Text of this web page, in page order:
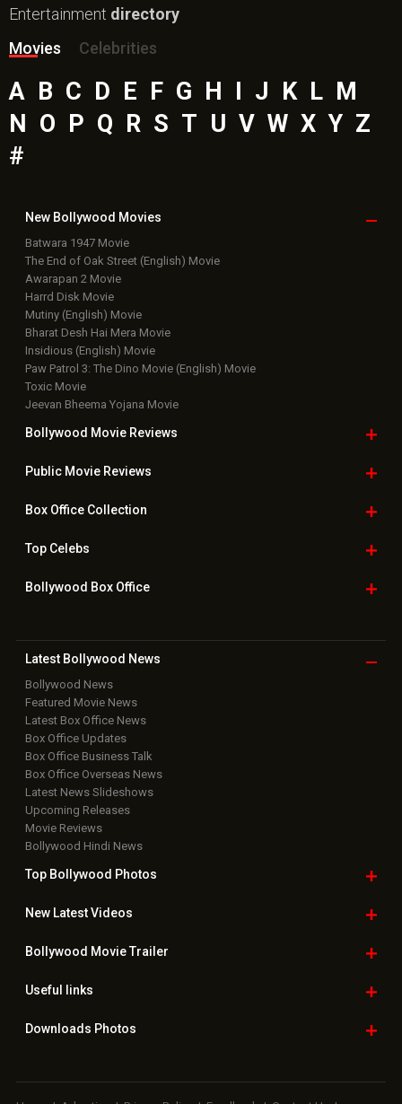
Entertainment directory
Movies
Celebrities
A B C D E F G H J K L M
N
O P Q R S T U V W X Y Z
#
New Bollywood Movies
Batwara 1947 Movie
The End of Oak Street (English) Movie
Awarapan 2 Movie
Harrd Disk Movie
Mutiny (English) Movie
Bharat Desh Hai Mera Movie
Insidious (English) Movie
Paw Patrol 3: The Dino Movie (English) Movie
Toxic Movie
Jeevan Bheema Yojana Movie
Bollywood Movie Reviews
Public Movie Reviews
Box OfficeCollection
TopCelebs
Bollywood Box Office
Latest Bollywood News
Bollywood News
Featured Movie News
Latest Box Office News
Box Office Updates
Box Office Business Talk
Box Office Overseas News
Latest News Slideshows
Upcoming Releases
Movie Reviews
Bollywood Hindi News
Top Bollywood Photos
New LatestVideos
Bollywood Movie Trailer
Useful links
Downloads Photos